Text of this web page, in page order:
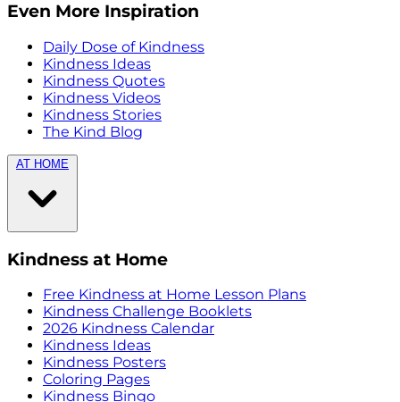
Even More Inspiration
Daily Dose of Kindness
Kindness Ideas
Kindness Quotes
Kindness Videos
Kindness Stories
The Kind Blog
AT HOME
Kindness at Home
Free Kindness at Home Lesson Plans
Kindness Challenge Booklets
2026 Kindness Calendar
Kindness Ideas
Kindness Posters
Coloring Pages
Kindness Bingo